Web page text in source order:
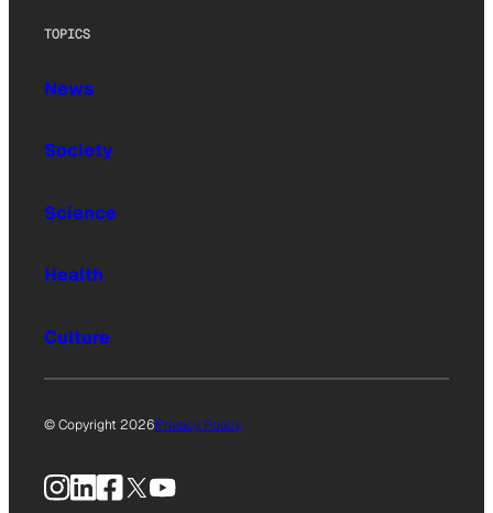
TOPICS
News
Society
Science
Health
Culture
© Copyright 2026Privacy Policy
Instagram
LinkedIn
Facebook
X YouTube